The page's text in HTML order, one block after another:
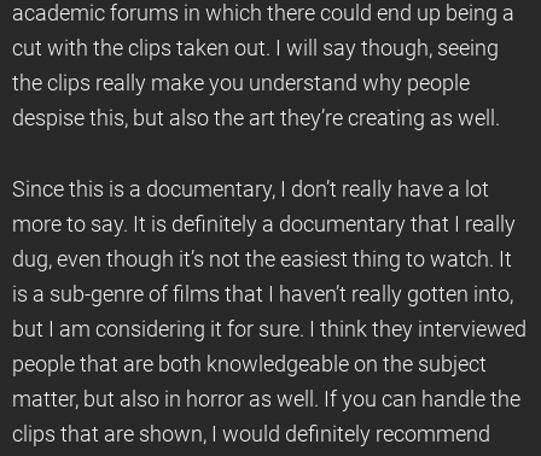
academic forums in which there could end up being a
cut with the clips taken out. I will say though, seeing
the clips really make you understand why people
despise this, but also the art they’re creating as well.
Since this is a documentary, I don’t really have a lot
more to say. It is definitely a documentary that I really
dug, even though it’s not the easiest thing to watch. It
is a sub-genre of films that I haven’t really gotten into,
but I am considering it for sure. I think they interviewed
people that are both knowledgeable on the subject
matter, but also in horror as well. If you can handle the
clips that are shown, I would definitely recommend